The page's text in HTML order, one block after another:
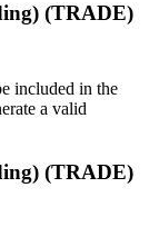
(TRADE)
included in the
a valid
(TRADE)